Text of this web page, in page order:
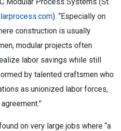
). “Especially on
construction is usually
modular projects often
labor savings while still
by talented craftsmen who
as unionized labor forces,
on very large jobs where “a